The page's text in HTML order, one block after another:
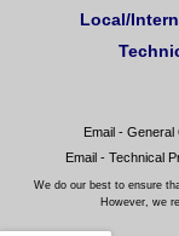
Local/
Email - General
Email - Technical
We do our best to ensure
However, we